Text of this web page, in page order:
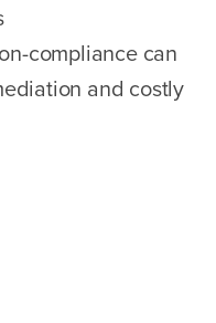
compliance can
and costly